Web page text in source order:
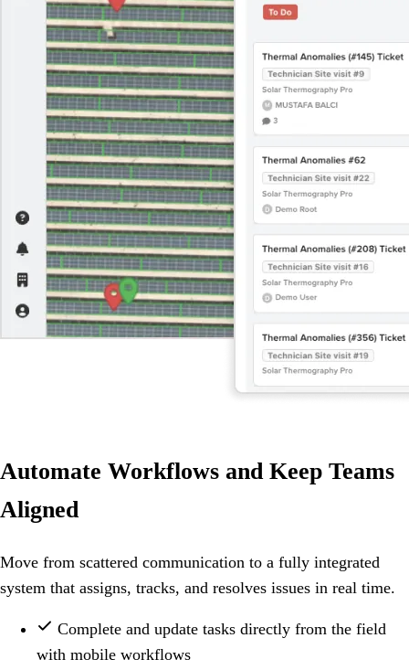
Automate Workflows and Keep Teams
Aligned
Move from scattered communication to a fully integrated
system that assigns, tracks, and resolves issues in real time.
Complete and update tasks directly from the field
with mobile workflows